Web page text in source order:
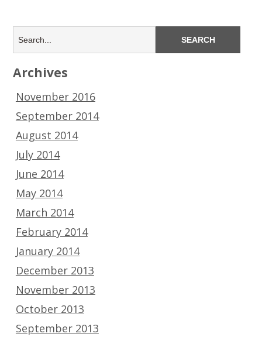
Archives
November 2016
September 2014
August 2014
July 2014
June 2014
May 2014
March 2014
February 2014
January 2014
December 2013
November 2013
October 2013
September 2013